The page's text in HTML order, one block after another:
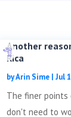
Another
Rica
byArin Sime| Jul
The finer points
don't need to